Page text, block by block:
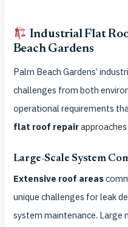
Industrial Flat
Beach Gardens
Palm Beach Gardens’
challenges from both
operational requirements
flat roof repairapproaches
Large-Scale System
Extensive roof areas
unique challenges for leak
system maintenance. Large